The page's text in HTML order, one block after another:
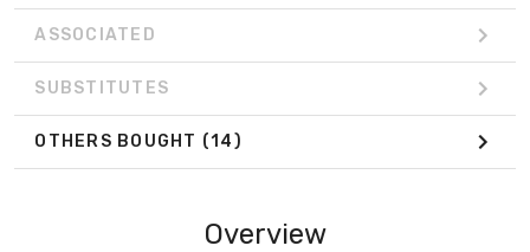
ASSOCIATED
SUBSTITUTES
OTHERS BOUGHT (14)
Overview